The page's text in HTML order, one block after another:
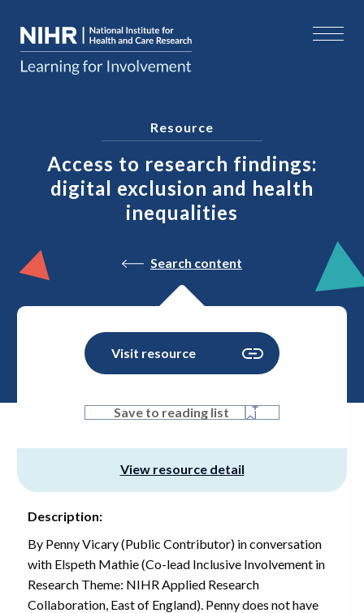
Access to research findings:
digital exclusion and health
inequalities
Resource
Search content
View resource detail
Visit resource
Save to reading list
Description:
By Penny Vicary (Public Contributor) in conversation
with Elspeth Mathie (Co-lead Inclusive Involvement in
Research Theme: NIHR Applied Research
Collaboration, East of England). Penny does not have